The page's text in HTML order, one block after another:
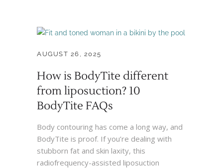
AUGUST 26, 2025
How is BodyTite different
from liposuction? 10
BodyTite FAQs
Body contouring has come a long way, and
BodyTite is proof. If you’re dealing with
stubborn fat and skin laxity, this
radiofrequency-assisted liposuction